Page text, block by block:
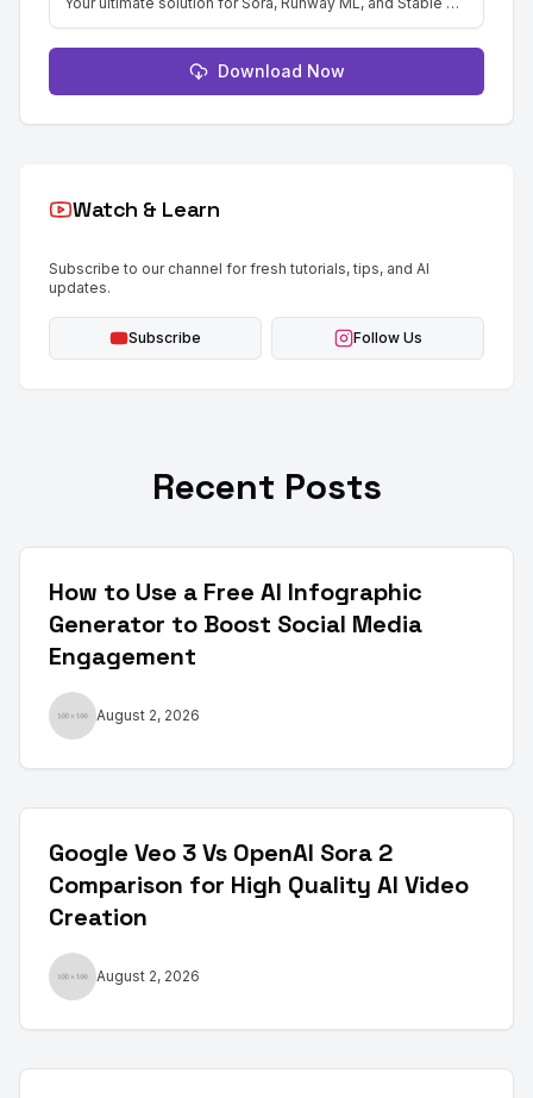
Download Now
Watch & Learn
Subscribe to our channel for fresh tutorials, tips, and AI
updates.
Subscribe Follow Us
Recent Posts
How to Use a Free AI Infographic
Generator to Boost Social Media
Engagement
August 2, 2026
Google Veo 3 Vs OpenAI Sora 2
Comparison for High Quality AI Video
Creation
August 2, 2026